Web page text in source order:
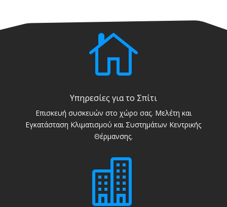

Υπηρεσίες για το Σπίτι
Επισκευή συσκευών στο χώρο σας. Μελέτη και
Εγκατάσταση Κλιματισμού και Συστημάτων Κεντρικής
Θέρμανσης.
